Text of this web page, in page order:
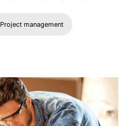
Project management